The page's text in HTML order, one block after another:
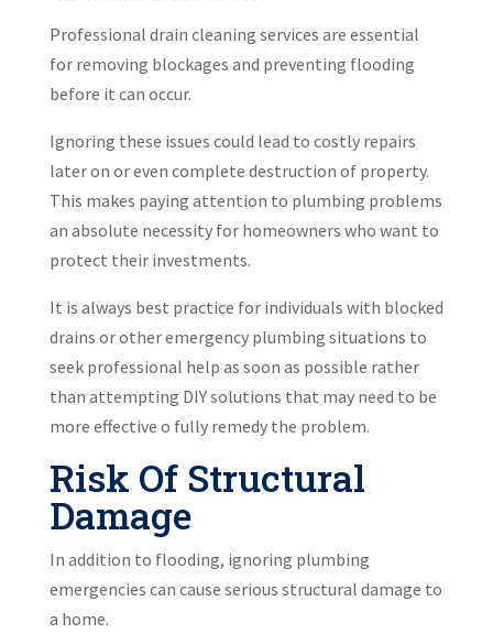
Professional drain cleaning services are essential
for removing blockages and preventing flooding
before it can occur.
Ignoring these issues could lead to costly repairs
later on or even complete destruction of property.
This makes paying attention to plumbing problems
an absolute necessity for homeowners who want to
protect their investments.
It is always best practice for individuals with blocked
drains or other emergency plumbing situations to
seek professional help as soon as possible rather
than attempting DIY solutions that may need to be
more effective o fully remedy the problem.
Risk Of Structural
Damage
In addition to flooding, ignoring plumbing
emergencies can cause serious structural damage to
a home.